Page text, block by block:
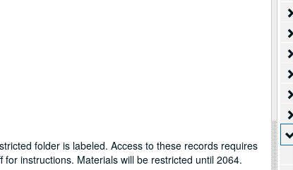
folder is labeled. Access to these records requires
instructions. Materials will be restricted until 2064.